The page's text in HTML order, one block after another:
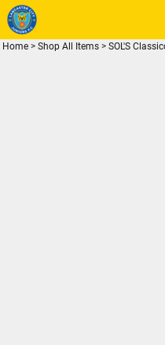
Home > Shop All Items > SOL'S